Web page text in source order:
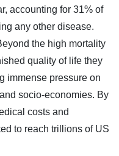
accounting for 31% of
any other disease.
the high mortality
quality of life they
immense pressure on
socio-economies. By
costs and
to reach trillions of US